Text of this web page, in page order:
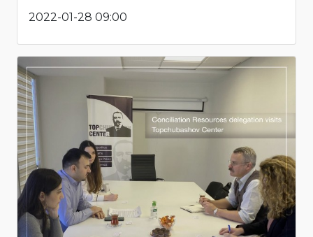
2022-01-28 09:00